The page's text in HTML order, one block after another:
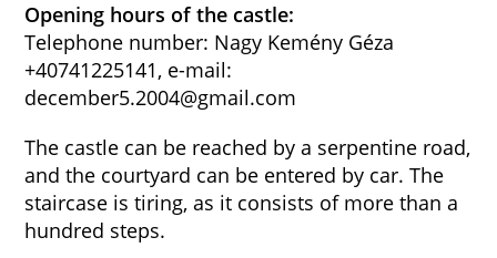
Opening hours of the castle:
Telephone number: Nagy Kemény Géza
+40741225141, e-mail:
december5.2004@gmail.com
The castle can be reached by a serpentine road,
and the courtyard can be entered by car. The
staircase is tiring, as it consists of more than a
hundred steps.